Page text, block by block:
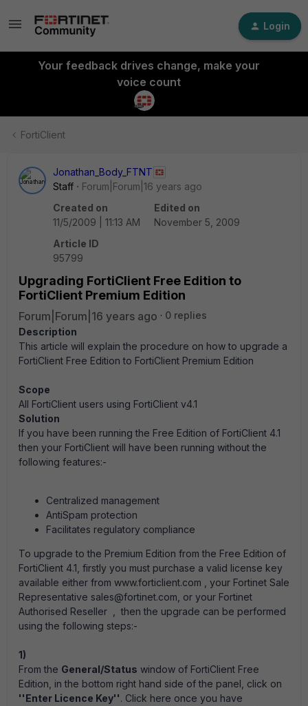
Login
Your feedback drives change, make your
voice count
FortiClient
Jonathan_Body_FTNT
Staff
Forum|Forum|16 years ago
Created on
11/5/2009 | 11:13 AM
Edited on
November 5, 2009
Article ID
95799
Upgrading FortiClient Free Edition to
FortiClient Premium Edition
Forum|Forum|16 years ago
0 replies
Description
This article will explain the procedure on how to upgrade a
FortiClient Free Edition to FortiClient Premium Edition
Scope
All FortiClient users using FortiClient v4.1
Solution
If you have been running the Free Edition of FortiClient 4.1
then your FortiClient will have been running without the
following features:-
Centralized management
AntiSpam protection
Facilitates regulatory compliance
To upgrade to the Premium Edition from the Free Edition of
FortiClient 4.1, firstly you must purchase a valid license key
available either from www.forticlient.com , your Fortinet Sale
Representative sales@fortinet.com, or your Fortinet
Authorised Reseller , then the upgrade can be performed
using the following steps:-
1)
From the General/Status window of FortiClient Free
Edition, in the bottom right hand side of the panel, click on
''Enter Licence Key''. Click here once you have